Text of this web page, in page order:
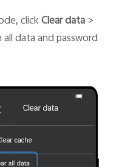
clickClear data >
data and password